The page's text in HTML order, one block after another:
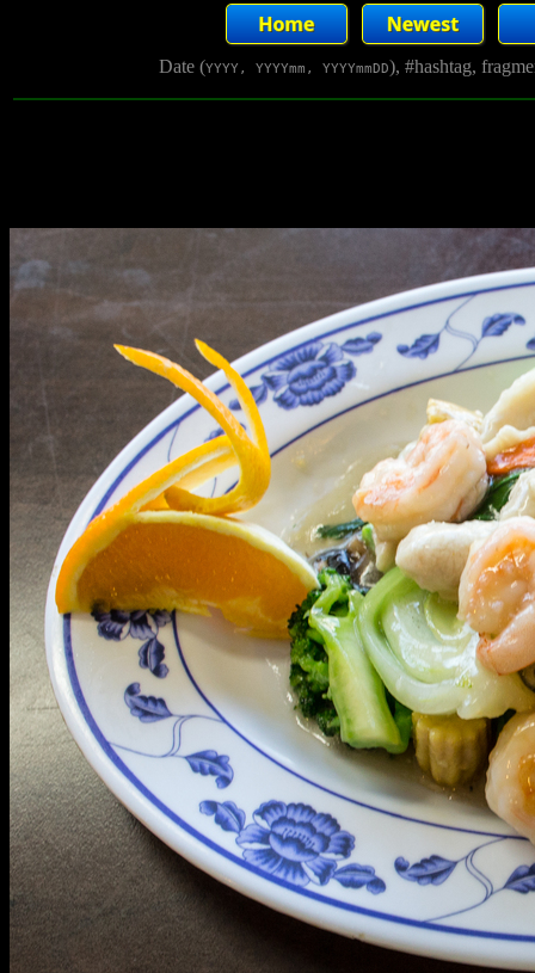
Date (YYYY, YYYYmm, YYYYmmDD), #hashtag,